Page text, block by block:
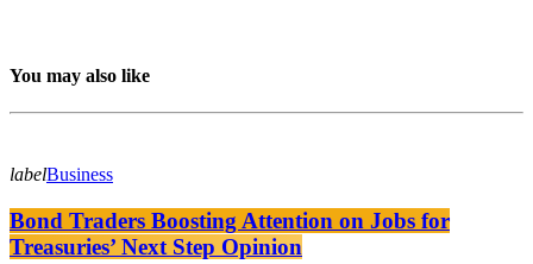
You may also like
labelBusiness
Bond Traders Boosting Attention on Jobs for
Treasuries’ Next Step Opinion